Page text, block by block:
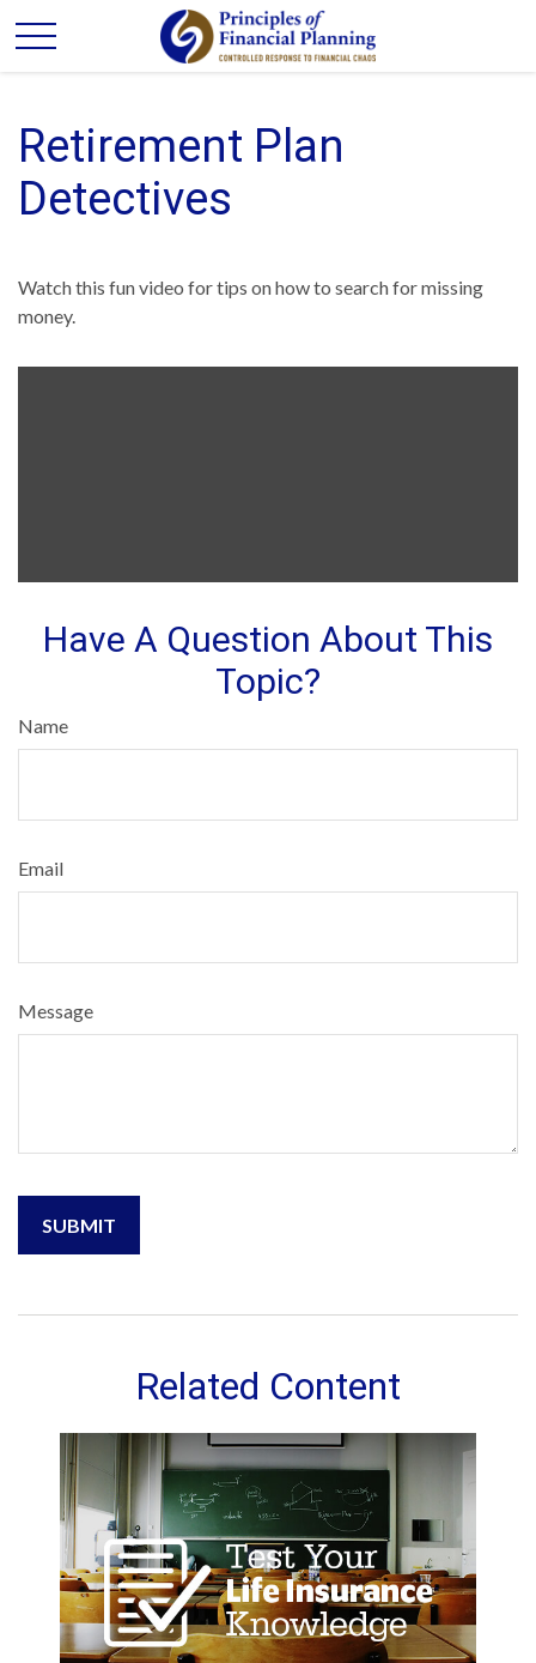
Retirement Plan
Detectives
Watch this fun video for tips on how to search for missing
money.
Have A Question About This
Topic?
Name
Email
Message
Related Content